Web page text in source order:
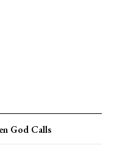
God Calls